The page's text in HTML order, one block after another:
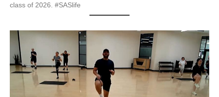
class of 2026. #SASlife